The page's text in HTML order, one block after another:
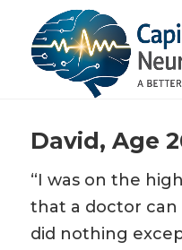
David, Age
“I was on the
that a doctor
did nothing